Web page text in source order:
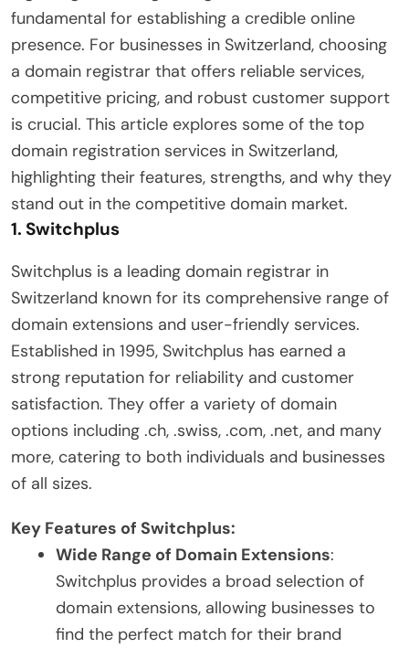
fundamental for establishing a credible online
presence. For businesses in Switzerland, choosing
a domain registrar that offers reliable services,
competitive pricing, and robust customer support
is crucial. This article explores some of the top
domain registration services in Switzerland,
highlighting their features, strengths, and why they
stand out in the competitive domain market.
1. Switchplus
Switchplus is a leading domain registrar in
Switzerland known for its comprehensive range of
domain extensions and user-friendly services.
Established in 1995, Switchplus has earned a
strong reputation for reliability and customer
satisfaction. They offer a variety of domain
options including .ch, .swiss, .com, .net, and many
more, catering to both individuals and businesses
of all sizes.
Key Features of Switchplus:
Wide Range of Domain Extensions:
Switchplus provides a broad selection of
domain extensions, allowing businesses to
find the perfect match for their brand